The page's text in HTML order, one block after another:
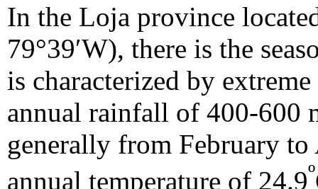
In the Loja province
79°39′W), there is the
is characterized by
annual rainfall of 400-600
generally from February
annual temperature of 24.9º